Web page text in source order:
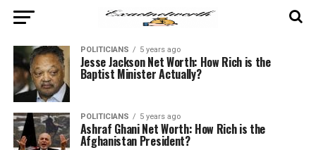
POLITICIANS 5 years ago
Jesse Jackson Net Worth: How Rich is the
Baptist Minister Actually?
POLITICIANS 5 years ago
Ashraf Ghani Net Worth: How Rich is the
Afghanistan President?